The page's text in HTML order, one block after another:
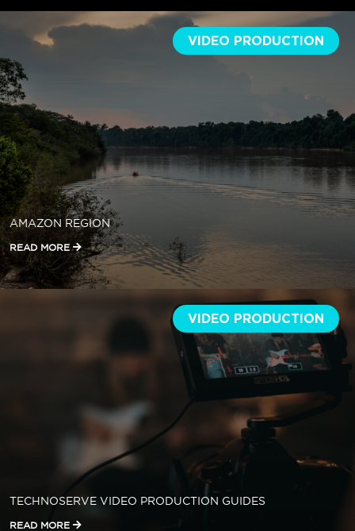
VIDEO PRODUCTION
AMAZON REGION
READ MORE
VIDEO PRODUCTION
TECHNOSERVE VIDEO PRODUCTION GUIDES
READ MORE